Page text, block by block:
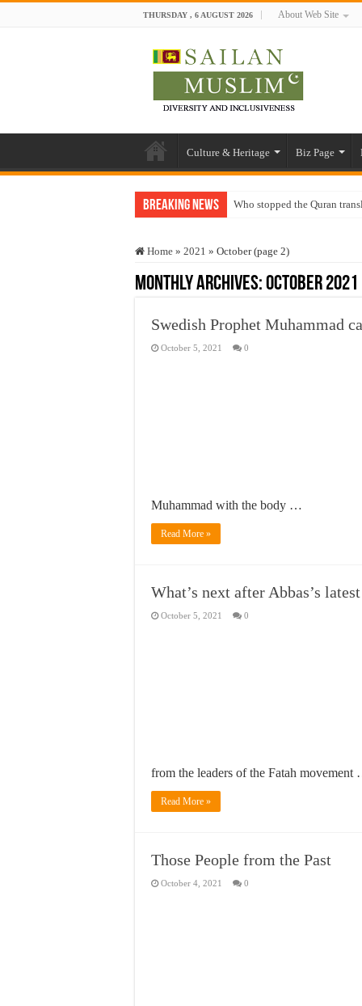
THURSDAY , 6 AUGUST 2026 About Web Site
Culture & Heritage Biz Page
Breaking News Who stopped the Quran
“Oddamavadi” – Reveals
Justice for marginalized
Home » 2021 » October (page 2)
Monthly Archives:October 2021
Swedish Prophet Muhammad
October 5, 2021 0
Muhammad with the body …
Read More »
What’s next after Abbas’s
October 5, 2021 0
from the leaders of the Fatah movement
Read More »
Those People from the Past
October 4, 2021 0